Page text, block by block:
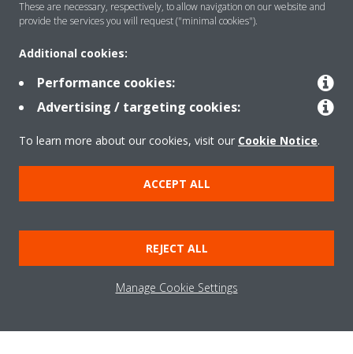
High efficiency HEPA filter catches 99.97% of pollutants and
fine particles in the air.
Streamer technology removes up to 99.9% of influenza
viruses, bacteria, allergens, and pollen caught by the filter.
These are necessary, respectively, to allow navigation on our website and
provide the services you will request ("minimal cookies").
Additional cookies:
Performance cookies:
Advertising / targeting cookies:
To learn more about our cookies, visit our Cookie Notice.
ACCEPT ALL
REJECT ALL
Manage Cookie Settings